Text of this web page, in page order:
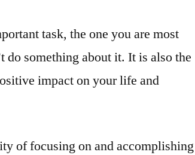
task, the one you are most
something about it. It is also the
impact on your life and
of focusing on and accomplishing